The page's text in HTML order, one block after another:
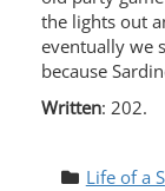
the lights out
eventually we
because
Written: 202.
Life of a